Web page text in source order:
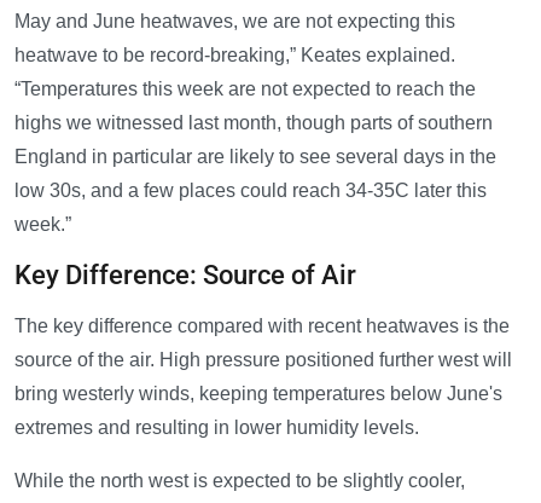
May and June heatwaves, we are not expecting this
heatwave to be record-breaking,” Keates explained.
“Temperatures this week are not expected to reach the
highs we witnessed last month, though parts of southern
England in particular are likely to see several days in the
low 30s, and a few places could reach 34-35C later this
week.”
Key Difference: Source of Air
The key difference compared with recent heatwaves is the
source of the air. High pressure positioned further west will
bring westerly winds, keeping temperatures below June's
extremes and resulting in lower humidity levels.
While the north west is expected to be slightly cooler,